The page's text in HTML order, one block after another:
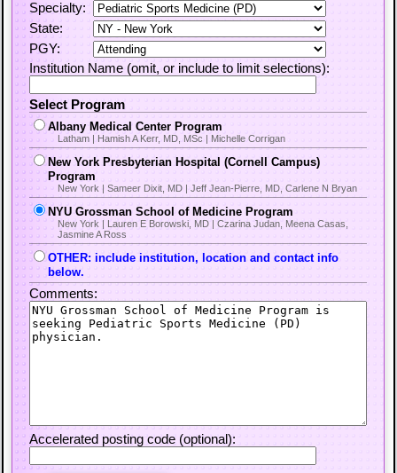
Specialty:
State:
PGY:
Institution Name (omit, or include to limit selections):
Select Program
Albany Medical Center Program
Latham | Hamish A Kerr, MD, MSc | Michelle Corrigan
New York Presbyterian Hospital (Cornell Campus)
Program
New York | Sameer Dixit, MD | Jeff Jean-Pierre, MD, Carlene N Bryan
NYU Grossman School of Medicine Program
New York | Lauren E Borowski, MD | Czarina Judan, Meena Casas,
Jasmine A Ross
OTHER: include institution, location and contact info
below.
Comments:
Accelerated posting code (optional):